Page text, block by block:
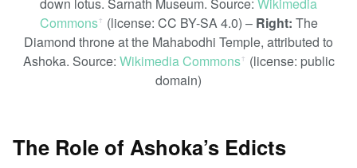
down lotus. Sarnath Museum. Source: Wikimedia
Commonsꜛ (license: CC BY-SA 4.0) – Right: The
Diamond throne at the Mahabodhi Temple, attributed to
Ashoka. Source: Wikimedia Commonsꜛ (license: public
domain)
The Role of Ashoka’s Edicts